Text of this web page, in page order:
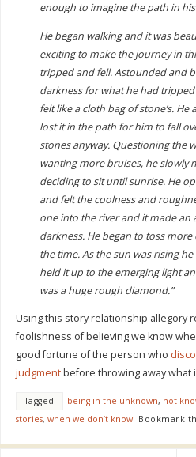
enough to imagine the path in
He began walking and it was
exciting to make the journey in
tripped and fell. Astounded and
darkness for what he had
felt like a cloth bag of stone’s.
lost it in the path for him to fall
stones anyway. Questioning the
wanting more bruises, he slowly
deciding to sit until sunrise. He
and felt the coolness and
one into the river and it made an
darkness. He began to toss
the time. As the sun was rising
held it up to the emerging light
was a huge rough diamond.”
Using this story relationship allegory
foolishness of believing we know
good fortune of the person who
judgmentbefore throwing away what
Tagged being in the unknown, not
stories, when we don’t know. Bookmark